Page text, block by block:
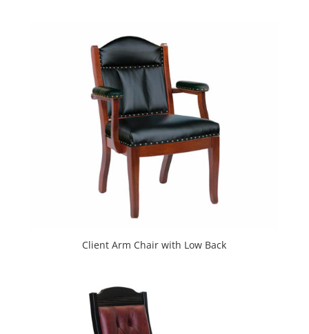
Client Arm Chair with Low Back